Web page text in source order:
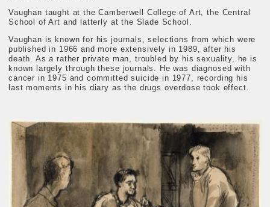
Vaughan taught at the Camberwell College of Art, the Central
School of Art and latterly at the Slade School.
Vaughan is known for his journals, selections from which were
published in 1966 and more extensively in 1989, after his
death. As a rather private man, troubled by his sexuality, he is
known largely through these journals. He was diagnosed with
cancer in 1975 and committed suicide in 1977, recording his
last moments in his diary as the drugs overdose took effect.